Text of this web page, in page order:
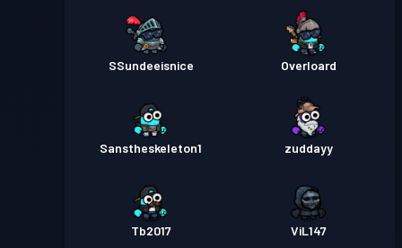
SSundeeisnice Overloard
Sanstheskeleton1 zuddayy
Tb2017 ViL147